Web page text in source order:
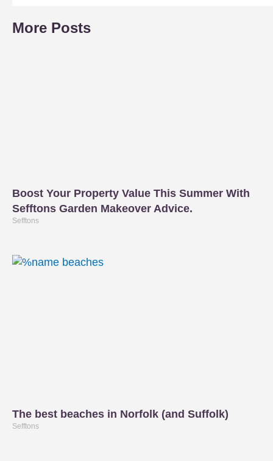
More Posts
Boost Your Property Value This Summer With
Sefftons Garden Makeover Advice.
Sefftons
The best beaches in Norfolk (and Suffolk)
Sefftons